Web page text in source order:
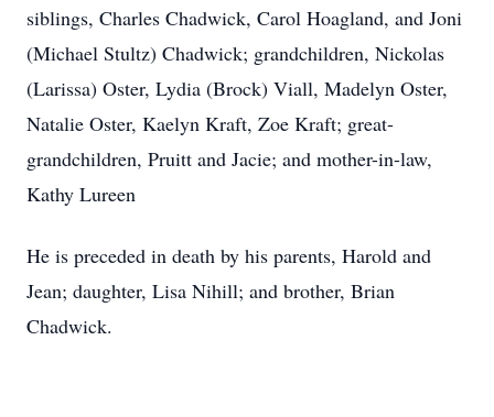
siblings, Charles Chadwick, Carol Hoagland, and Joni
(Michael Stultz) Chadwick; grandchildren, Nickolas
(Larissa) Oster, Lydia (Brock) Viall, Madelyn Oster,
Natalie Oster, Kaelyn Kraft, Zoe Kraft; great-
grandchildren, Pruitt and Jacie; and mother-in-law,
Kathy Lureen
He is preceded in death by his parents, Harold and
Jean; daughter, Lisa Nihill; and brother, Brian
Chadwick.